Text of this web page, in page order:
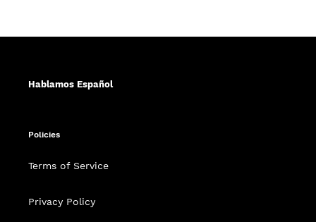
Hablamos Español
Policies
Terms of Service
Privacy Policy